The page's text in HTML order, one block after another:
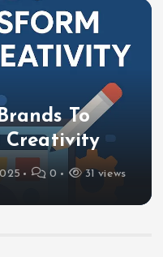
To
Creativity
0 31 views